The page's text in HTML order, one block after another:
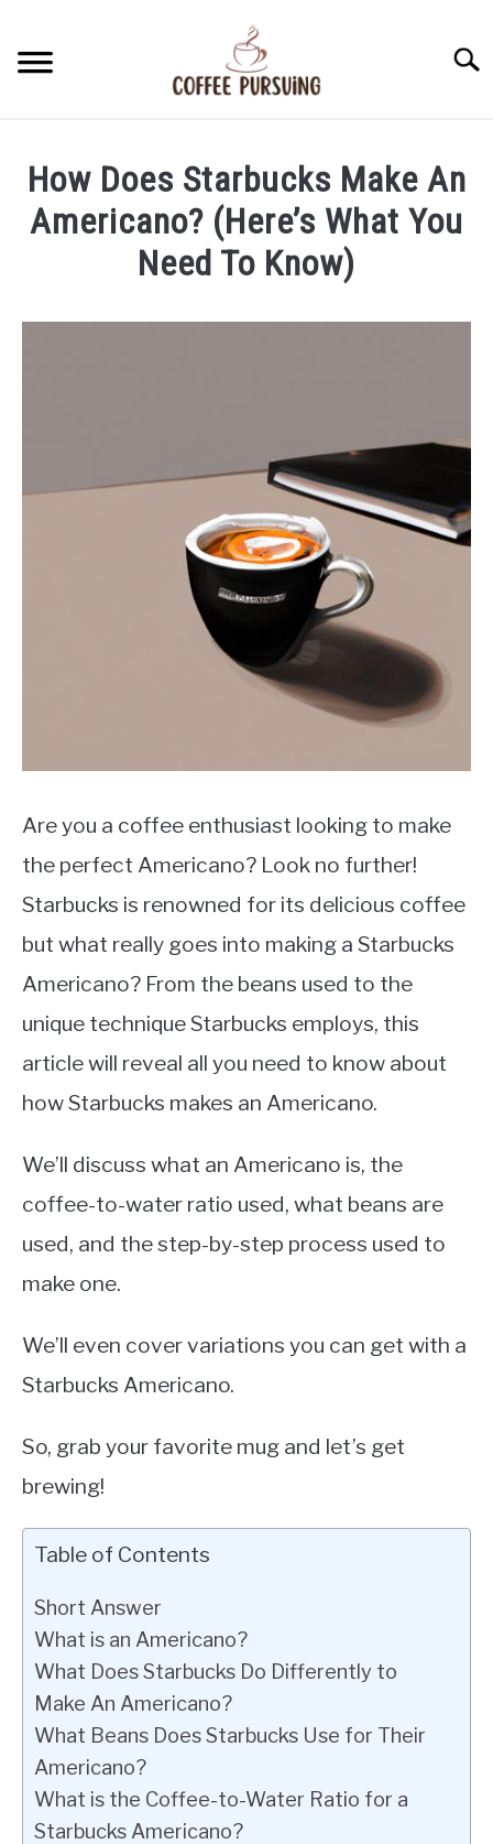
content
ESPRESSO
How Does Starbucks Make An
Americano? (Here’s What You
Need To Know)
Are you a coffee enthusiast looking to make
the perfect Americano? Look no further!
Starbucks is renowned for its delicious coffee
but what really goes into making a Starbucks
Americano? From the beans used to the
unique technique Starbucks employs, this
article will reveal all you need to know about
how Starbucks makes an Americano.
We’ll discuss what an Americano is, the
coffee-to-water ratio used, what beans are
used, and the step-by-step process used to
make one.
We’ll even cover variations you can get with a
Starbucks Americano.
So, grab your favorite mug and let’s get
brewing!
Table of Contents
Short Answer
What is an Americano?
What Does Starbucks Do Differently to
Make An Americano?
What Beans Does Starbucks Use for Their
Americano?
What is the Coffee-to-Water Ratio for a
Starbucks Americano?